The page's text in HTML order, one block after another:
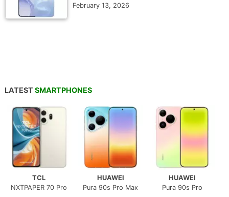
February 13, 2026
LATEST SMARTPHONES
TCL
NXTPAPER 70 Pro
HUAWEI
Pura 90s Pro Max
HUAWEI
Pura 90s Pro